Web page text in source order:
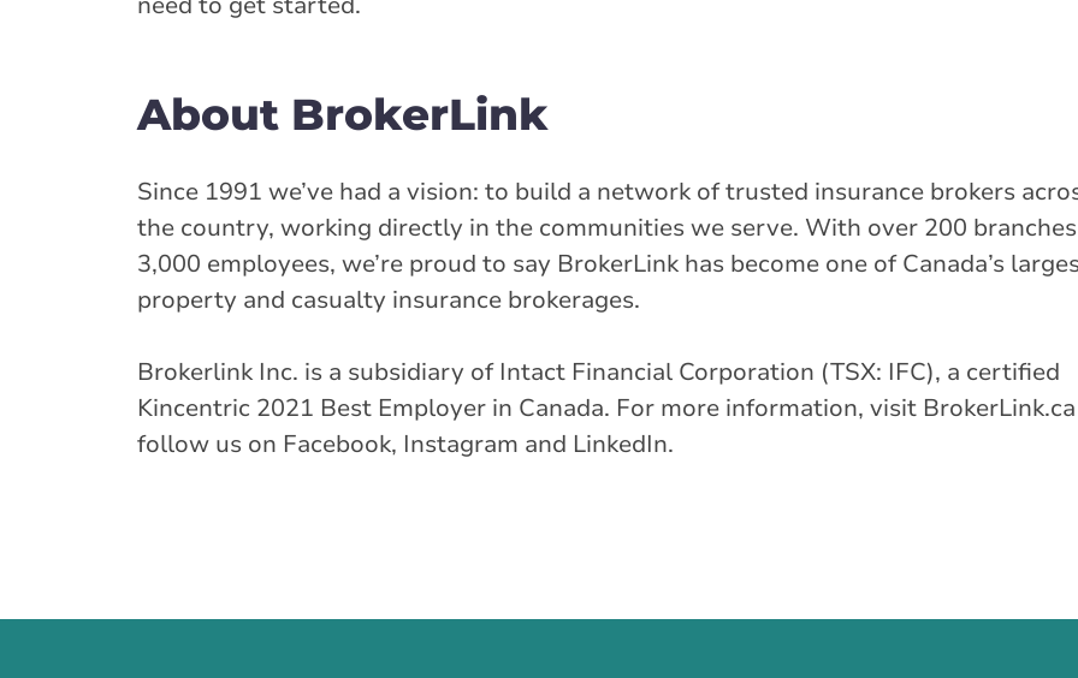
About BrokerLink
Since 1991 we’ve had a vision: to build a network of trusted insurance brokers
the country, working directly in the communities we serve. With over 200
3,000 employees, we’re proud to say BrokerLink has become one of Canada’s
property and casualty insurance brokerages.
Brokerlink Inc. is a subsidiary of Intact Financial Corporation (TSX: IFC), a certified
Kincentric 2021 Best Employer in Canada. For more information, visit
follow us on Facebook, Instagram and LinkedIn.